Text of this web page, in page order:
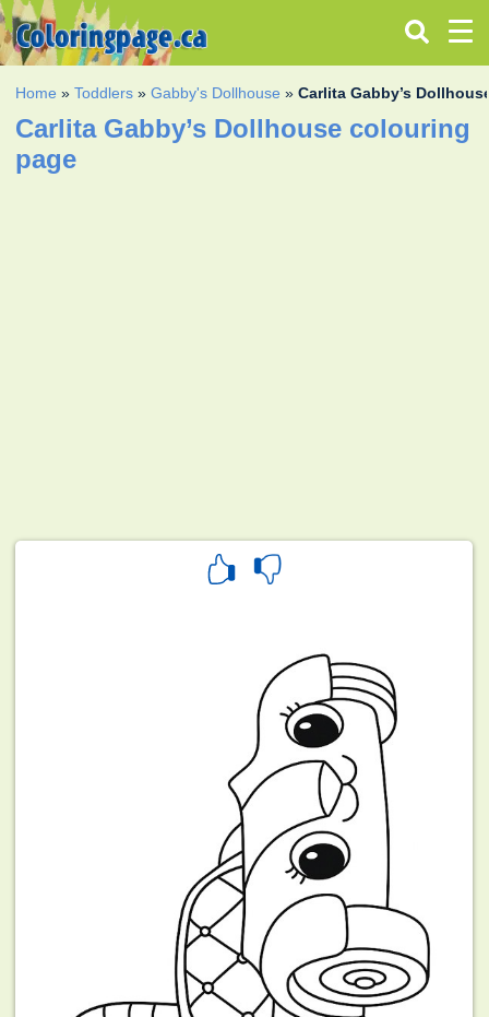
Home »Toddlers »Gabby's Dollhouse »Carlita Gabby’s
Carlita Gabby’s Dollhouse colouring
page